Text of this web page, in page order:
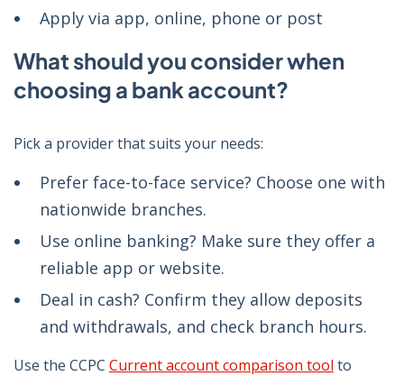
Apply via app, online, phone or post
What should you consider when
choosing a bank account?
Pick a provider that suits your needs:
Prefer face-to-face service? Choose one with
nationwide branches.
Use online banking? Make sure they offer a
reliable app or website.
Deal in cash? Confirm they allow deposits
and withdrawals, and check branch hours.
Use the CCPC Current account comparison tool to